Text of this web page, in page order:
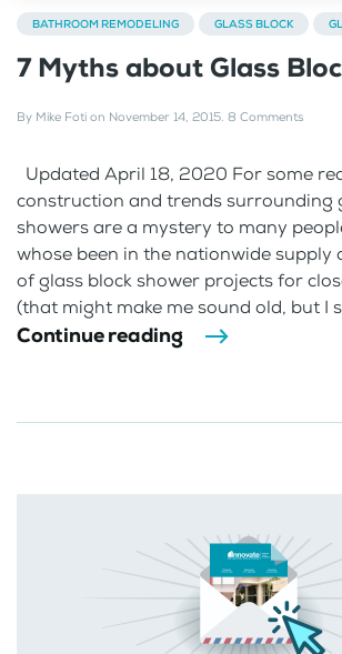
BATHROOM REMODELING GLASS BLOCK
7 Myths about Glass
By Mike Foti on November 14, 2015. 8 Comments
Updated April 18, 2020 For some
construction and trends surrounding
showers are a mystery to many
whose been in the nationwide supply
of glass block shower projects for
(that might make me sound old, but I
Continue reading